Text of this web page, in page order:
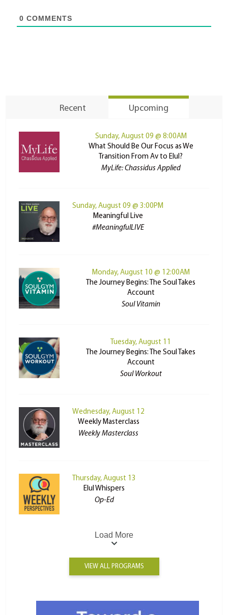
0 COMMENTS
Recent Upcoming
Sunday, August 09 @ 8:00AM
What Should Be Our Focus as We
Transition From Av to Elul?
MyLife: Chassidus Applied
Sunday, August 09 @ 3:00PM
Meaningful Live
#MeaningfulLIVE
Monday, August 10 @ 12:00AM
The Journey Begins: The Soul Takes
Account
Soul Vitamin
Tuesday, August 11
The Journey Begins: The Soul Takes
Account
Soul Workout
Wednesday, August 12
Weekly Masterclass
Weekly Masterclass
Thursday, August 13
Elul Whispers
Op-Ed
Load More
VIEW ALL PROGRAMS